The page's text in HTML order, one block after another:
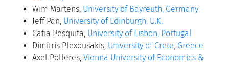
Wim Martens, University of Bayreuth, Germany
Jeff Pan, University of Edinburgh, U.K.
Catia Pesquita, University of Lisbon, Portugal
Dimitris Plexousakis, University of Crete, Greece
Axel Polleres, Vienna University of Economics &